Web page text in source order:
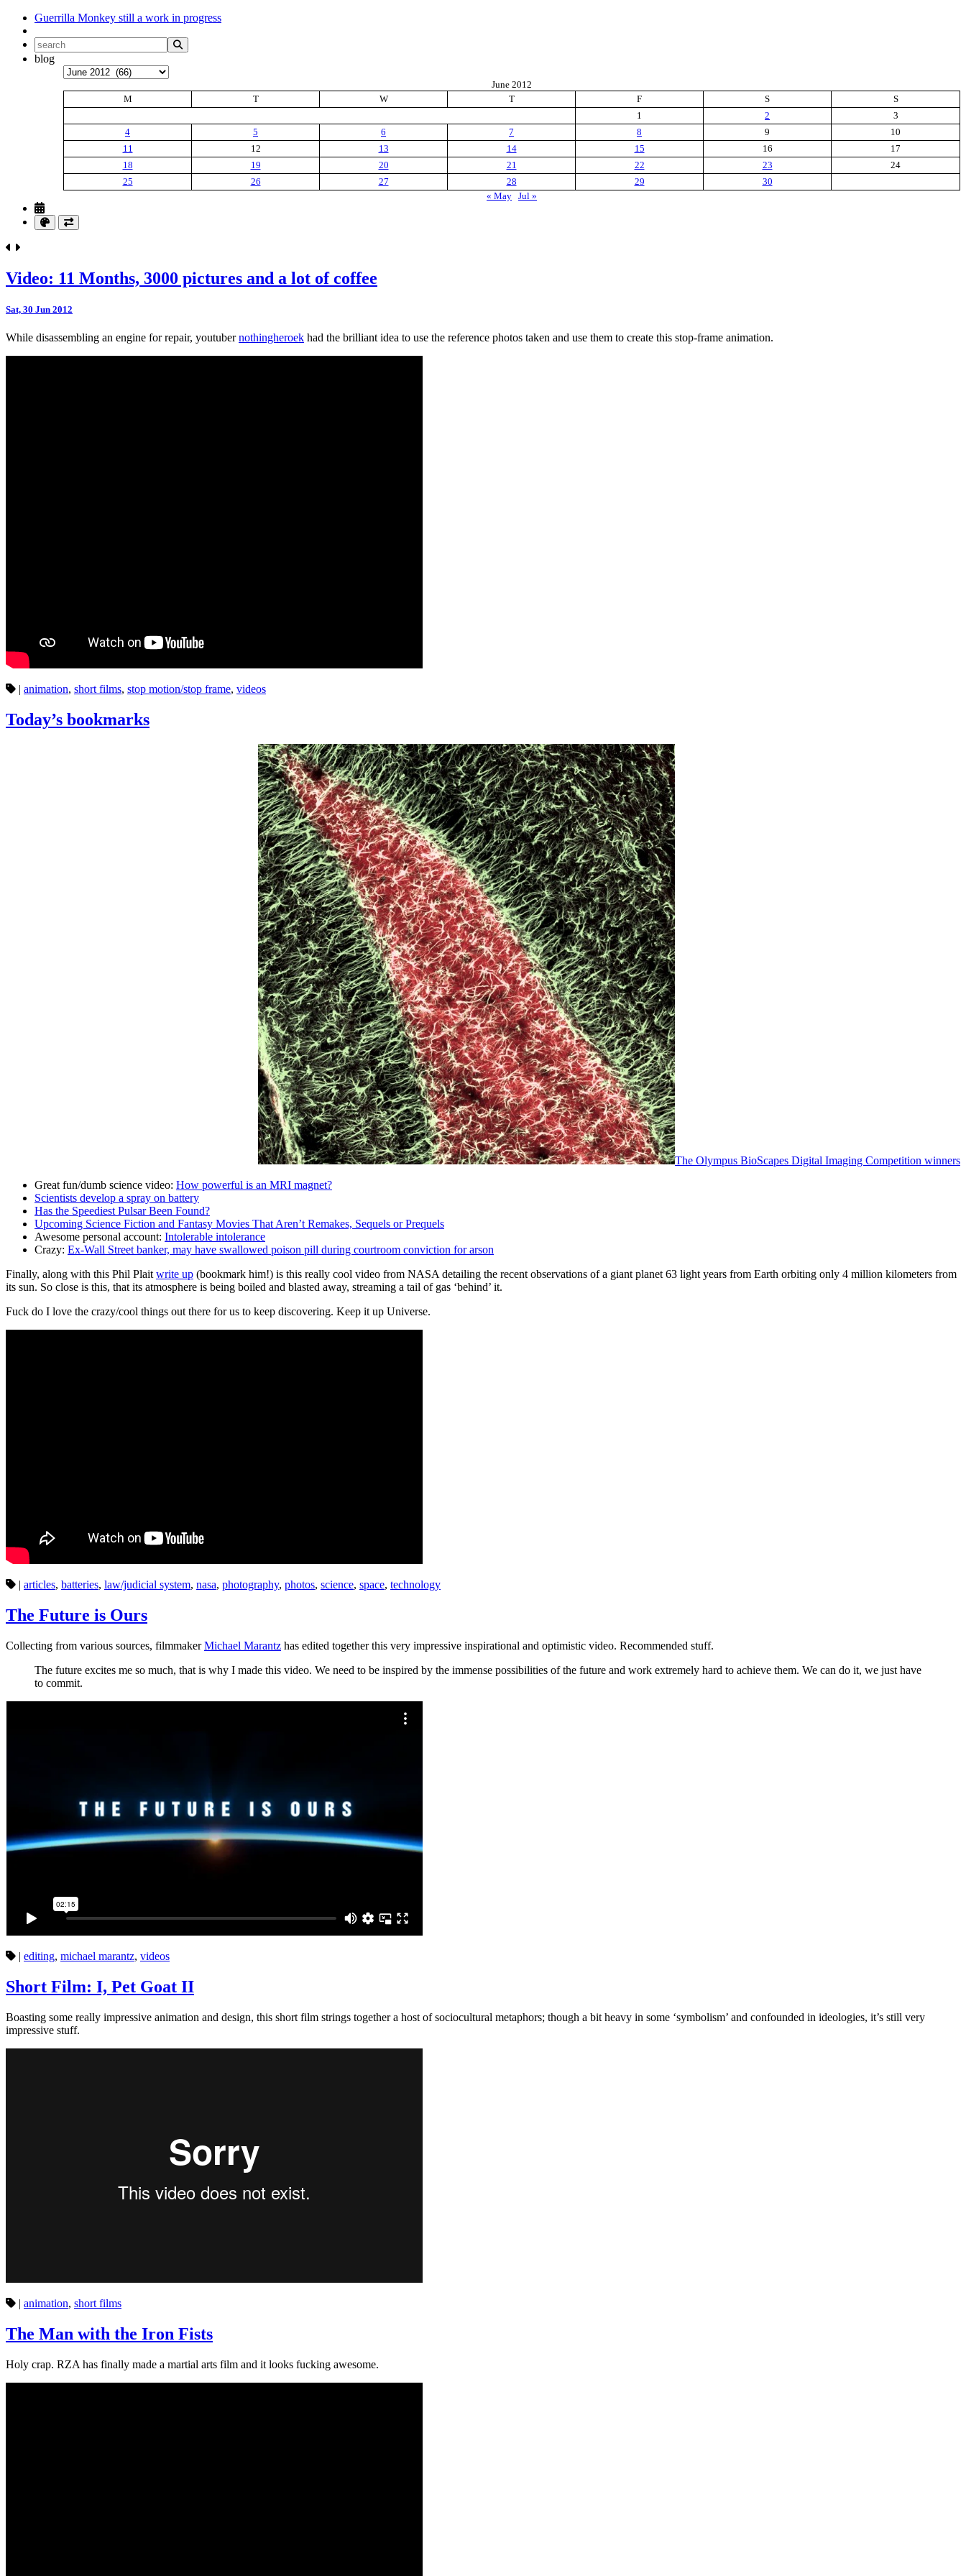
Guerrilla Monkey still a work in progress
blog
Archives
June 2012
M
T W T F S
S
1
2
3
4
5 6 7 8 9
10
11
12 13 14 15 16
17
18
19 20 21 22 23
24
25
26 27 28 29
30
« May Jul »
Video: 11 Months, 3000 pictures and a lot of coffee
Sat, 30 Jun 2012
While disassembling an engine for repair, youtubernothingheroek had the brilliant idea to use the reference photos taken and use them to create this stop-frame animation.
| animation, short films, stop motion/stop frame, videos
Today’s bookmarks
The Olympus BioScapes Digital Imaging Competition winners
Great fun/dumb science video: How powerful is an MRI magnet?
Scientists develop a spray on battery
Has the Speediest Pulsar Been Found?
Upcoming Science Fiction and Fantasy Movies That Aren’t Remakes, Sequels or Prequels
Awesome personal account: Intolerable intolerance
Crazy: Ex-Wall Street banker, may have swallowed poison pill during courtroom conviction for arson
Finally, along with this Phil Plait write up (bookmark him!) is this really cool video from NASA detailing the recent observations of a giant planet 63 light years from Earth orbiting only 4 million kilometers from
its sun. So close is this, that its atmosphere is being boiled and blasted away, streaming a tail of gas ‘behind’ it.
Fuck do I love the crazy/cool things out there for us to keep discovering. Keep it up Universe.
| articles, batteries, law/judicial system, nasa, photography, photos, science, space, technology
The Future is Ours
Collecting from various sources, filmmakerMichael Marantz has edited together this very impressive inspirational and optimistic video. Recommended stuff.
The future excites me so much, that is why I made this video. We need to be inspired by the immense possibilities of the future and work extremely hard to achieve them. We can do it, we just have
to commit.
| editing, michael marantz, videos
Short Film: I, Pet Goat II
Boasting some really impressive animation and design, this short film strings together a host of sociocultural metaphors; though a bit heavy in some ‘symbolism’ and confounded in ideologies, it’s still very
impressive stuff.
| animation, short films
The Man with the Iron Fists
Holy crap. RZA has finally made a martial arts film and it looks fucking awesome.